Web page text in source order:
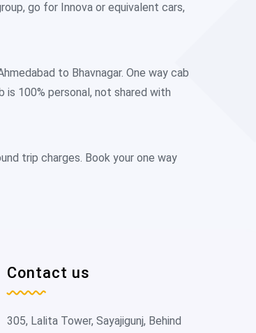
go for Innova or equivalent cars,
to Bhavnagar. One way cab
is 100% personal, not shared with
trip charges. Book your one way
Contact us
305, Lalita Tower, Sayajigunj, Behind